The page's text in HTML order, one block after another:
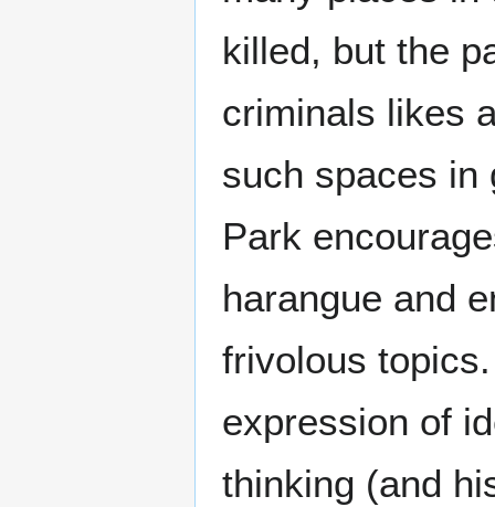
killed, but the
criminals likes
such spaces in
Park
harangue and
frivolous
expression of
thinking (and